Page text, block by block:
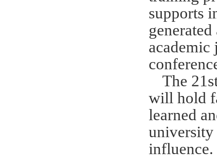
supports
academic
The
will hold
learned
university
influence.